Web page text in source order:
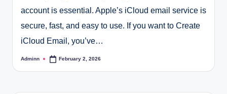
account is essential. Apple’s iCloud email service is
secure, fast, and easy to use. If you want to Create
iCloud Email, you’ve…
Posted
Adminn February 2, 2026